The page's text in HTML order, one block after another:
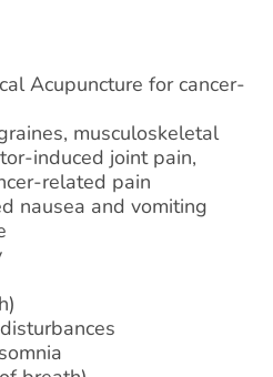
Acupuncture for cancer-
musculoskeletal
induced joint pain,
related pain
nausea and vomiting